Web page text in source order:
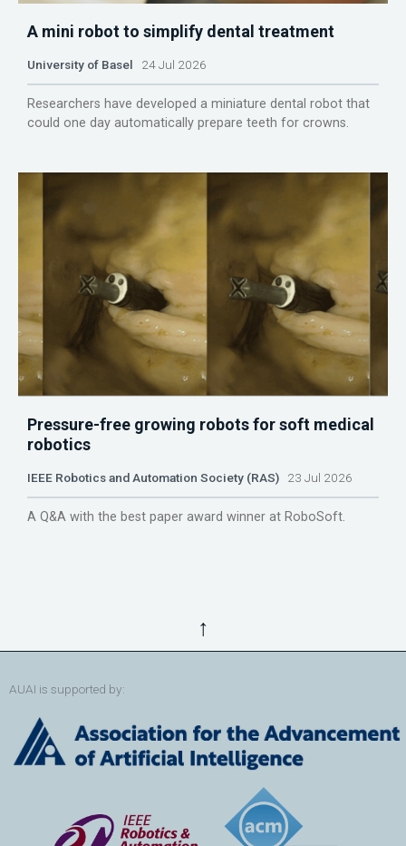
A mini robot to simplify dental treatment
University of Basel 24 Jul 2026
Researchers have developed a miniature dental robot that
could one day automatically prepare teeth for crowns.
Pressure-free growing robots for soft medical
robotics
IEEE Robotics and Automation Society (RAS) 23 Jul 2026
A Q&A with the best paper award winner at RoboSoft.
↑
AUAI is supported by: